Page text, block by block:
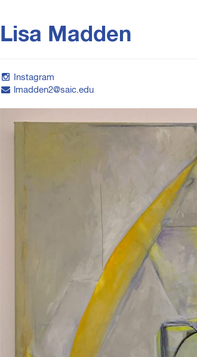
Lisa Madden
Instagram
lmadden2@saic.edu